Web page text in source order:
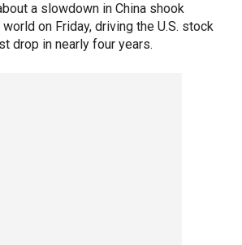
a slowdown in China shook
on Friday, driving the U.S. stock
drop in nearly four years.